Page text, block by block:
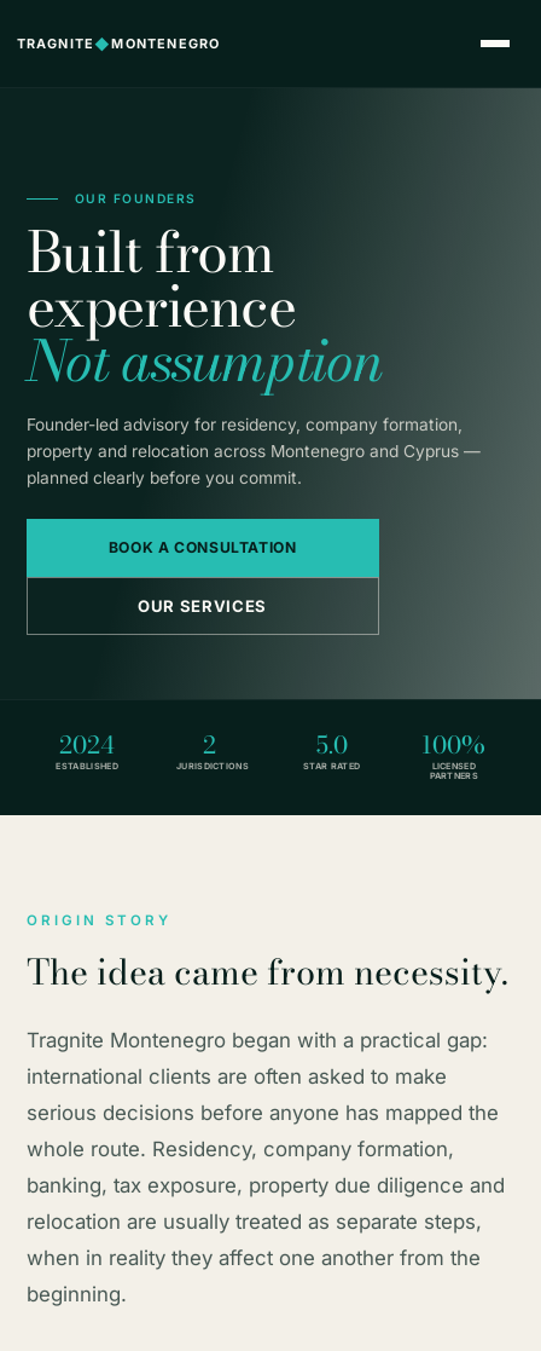
TRAGNITE ◆MONTENEGRO
OUR FOUNDERS
Built from
experience
Not assumption
Founder-led advisory for residency, company formation,
property and relocation across Montenegro and Cyprus —
planned clearly before you commit.
BOOK A CONSULTATION
OUR SERVICES
2024
ESTABLISHED
2
JURISDICTIONS
5.0
STAR RATED
100%
LICENSED
PARTNERS
ORIGIN STORY
The idea came from necessity.
Tragnite Montenegro began with a practical gap:
international clients are often asked to make
serious decisions before anyone has mapped the
whole route. Residency, company formation,
banking, tax exposure, property due diligence and
relocation are usually treated as separate steps,
when in reality they affect one another from the
beginning.